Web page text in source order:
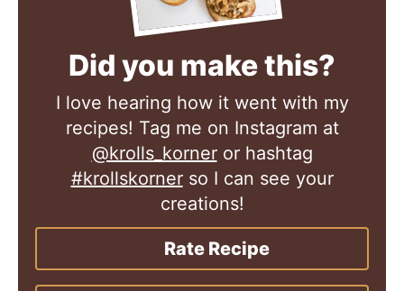
Did you make this?
I love hearing how it went with my
recipes! Tag me on Instagram at
@krolls_korneror hashtag
#krollskornerso I can see your
creations!
Rate Recipe